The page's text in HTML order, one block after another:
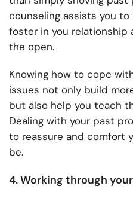
counseling assists you
foster in you relationship
the open.
Knowing how to cope
issues not only build
but also help you teach
Dealing with your past
to reassure and comfort
be.
4. Working through